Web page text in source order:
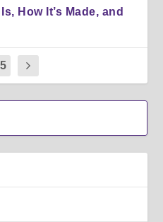
How It’s Made, and